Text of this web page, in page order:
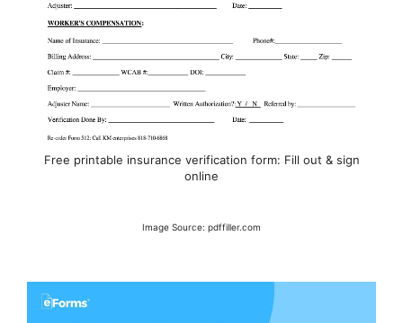
Free printable insurance verification form: Fill out & sign
online
Image Source: pdffiller.com